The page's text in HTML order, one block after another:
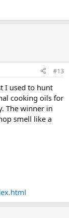
#13
I used to hunt
cooking oils for
The winner in
smell like a